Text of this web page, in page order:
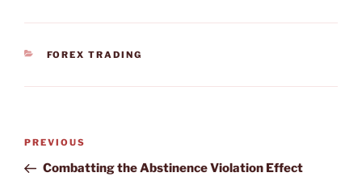
CATEGORIES
FOREX TRADING
Post
Previous
Post
PREVIOUS
Combatting the Abstinence Violation Effect